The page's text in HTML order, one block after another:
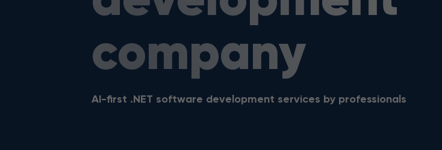
company
AI-first .NET software development services by professionals